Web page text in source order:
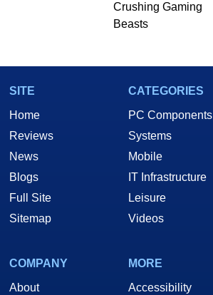
Crushing Gaming
Beasts
SITE
Home
Reviews
News
Blogs
Full Site
Sitemap
CATEGORIES
PC Components
Systems
Mobile
IT Infrastructure
Leisure
Videos
COMPANY
About
MORE
Accessibility